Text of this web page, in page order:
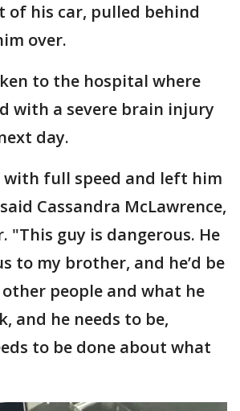
of his car, pulled behind
over.
to the hospital where
with a severe brain injury
day.
full speed and left him
Cassandra McLawrence,
"This guy is dangerous. He
to my brother, and he’d be
people and what he
and he needs to be,
to be done about what